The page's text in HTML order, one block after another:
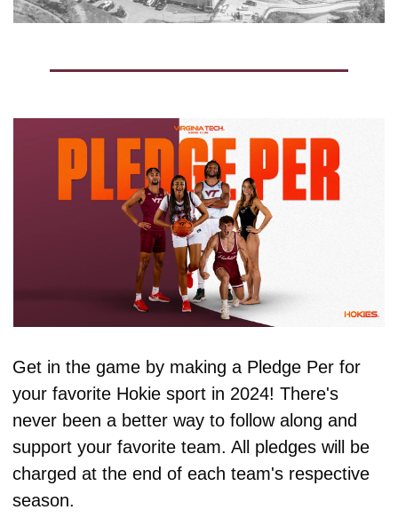
Get in the game by making a Pledge Per for
your favorite Hokie sport in 2024! There's
never been a better way to follow along and
support your favorite team. All pledges will be
charged at the end of each team's respective
season.